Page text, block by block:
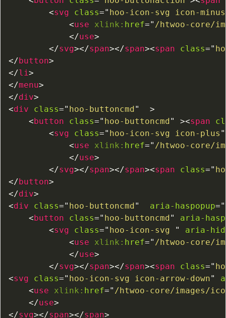
<svg class=" hoo-icon-svg icon-minus
<use xlink: href=" /htwoo-core/
</use>
</svg></span></span><span class="
</button>
</li>
</menu>
</div>
<div class=" hoo-buttoncmd"
>
<button class=" hoo-buttoncmd" ><span
<svg class=" hoo-icon-svg icon-plus "
<use xlink: href=" /htwoo-core/
</use>
</svg></span></span><span class="
</button>
</div>
<div class=" hoo-buttoncmd" aria-haspopup="
<button class=" hoo-buttoncmd"
aria-
<svg class=" hoo-icon-svg "
aria-
<use xlink: href=" /htwoo-core/
</use>
</svg></span></span><span class="
<svg class=" hoo-icon-svg icon-arrow-down"
<use xlink: href=" /htwoo-core/images/
</use>
</svg></span></span>